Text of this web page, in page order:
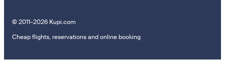
© 2011–2026 Kupi.com
Cheap flights, reservations and online booking